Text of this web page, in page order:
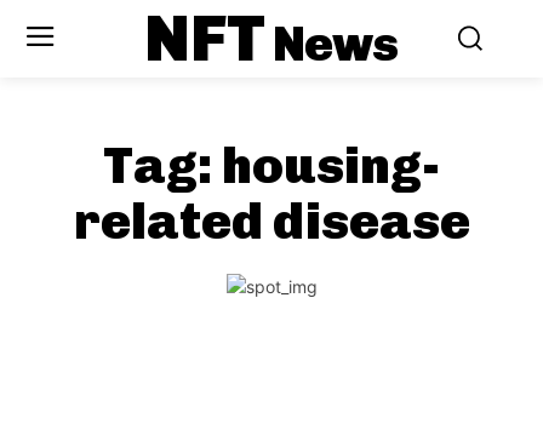
NFTNews
Tag: housing-
related disease